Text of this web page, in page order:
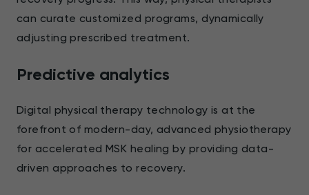
can curate customized programs, dynamically
adjusting prescribed treatment.
Predictive analytics
Digital physical therapy technology is at the
forefront of modern-day, advanced physiotherapy
for accelerated MSK healing by providing data-
driven approaches to recovery.